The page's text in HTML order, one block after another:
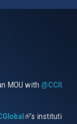
MOU with
(link is
’s